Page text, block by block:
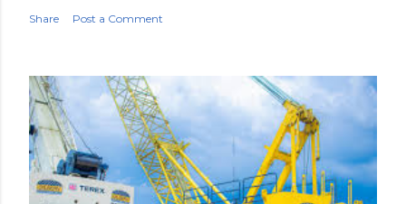
Share Post a Comment